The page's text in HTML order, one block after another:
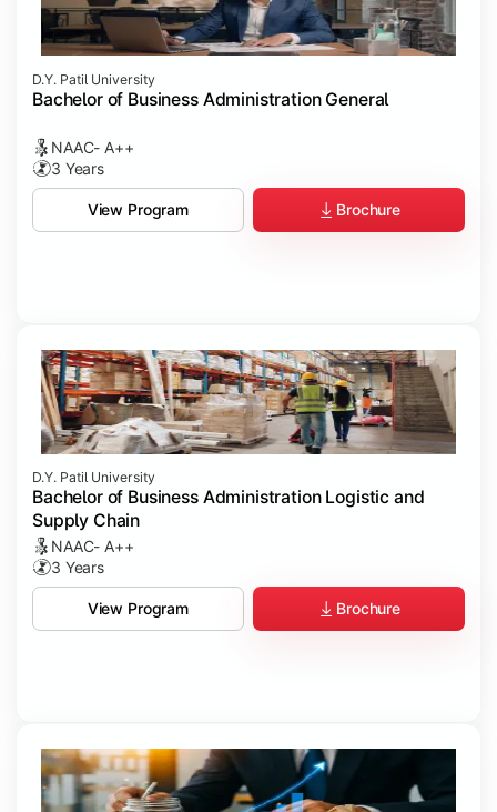
D.Y. Patil University
Bachelor of Business Administration General
NAAC- A++
3 Years
View Program Brochure
D.Y. Patil University
Bachelor of Business Administration Logistic and
Supply Chain
NAAC- A++
3 Years
View Program Brochure